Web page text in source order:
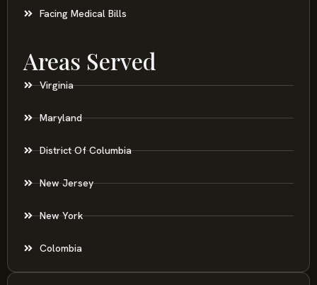
Facing Medical Bills
Areas Served
Virginia
Maryland
District Of Columbia
New Jersey
New York
Colombia